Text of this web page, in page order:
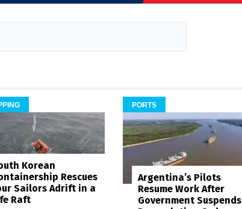
Korean
Rescues
Sailors Adrift in a
Raft
PORTS
Argentina’s Pilots
Resume Work After
Government Suspends